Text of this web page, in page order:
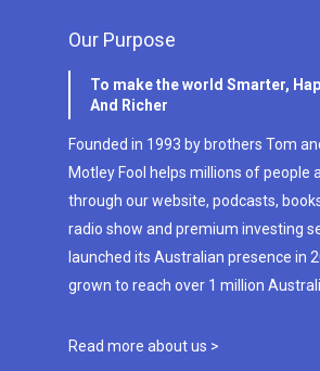
Our Purpose
To make the world Smarter,
And Richer
Founded in 1993 by brothers Tom
Motley Fool helps millions of
through our website, podcasts,
radio show and premium investing
launched its Australian presence in
grown to reach over 1 million
Read more about us >